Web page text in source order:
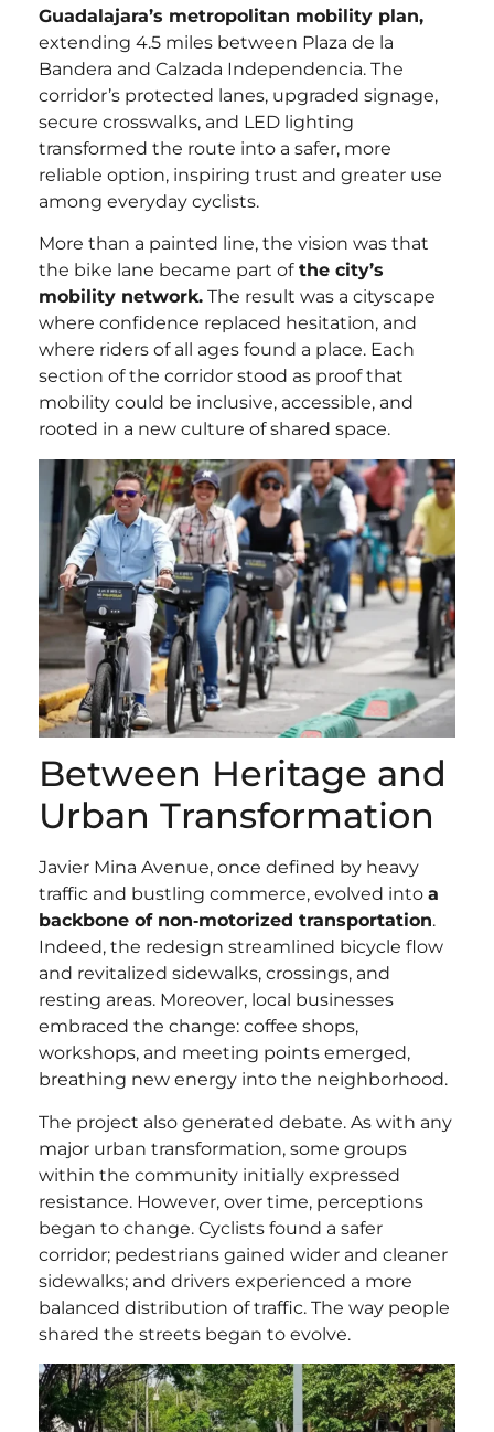
Guadalajara’s metropolitan mobility plan,
extending 4.5 miles between Plaza de la
Bandera and Calzada Independencia. The
corridor’s protected lanes, upgraded signage,
secure crosswalks, and LED lighting
transformed the route into a safer, more
reliable option, inspiring trust and greater use
among everyday cyclists.
More than a painted line, the vision was that
the bike lane became part ofthe city’s
mobility network. The result was a cityscape
where confidence replaced hesitation, and
where riders of all ages found a place. Each
section of the corridor stood as proof that
mobility could be inclusive, accessible, and
rooted in a new culture of shared space.
Between Heritage and
Urban Transformation
Javier Mina Avenue, once defined by heavy
traffic and bustling commerce, evolved into a
backbone of non‑motorized transportation.
Indeed, the redesign streamlined bicycle flow
and revitalized sidewalks, crossings, and
resting areas. Moreover, local businesses
embraced the change: coffee shops,
workshops, and meeting points emerged,
breathing new energy into the neighborhood.
The project also generated debate. As with any
major urban transformation, some groups
within the community initially expressed
resistance. However, over time, perceptions
began to change. Cyclists found a safer
corridor; pedestrians gained wider and cleaner
sidewalks; and drivers experienced a more
balanced distribution of traffic. The way people
shared the streets began to evolve.